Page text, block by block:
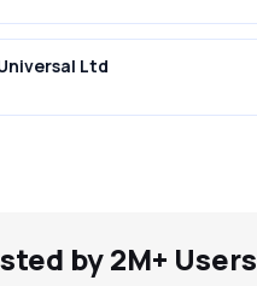
Ltd
by 2M+ Users